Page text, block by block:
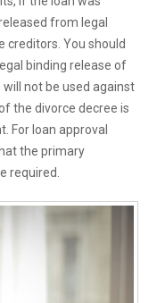
from legal
creditors. You should
binding release of
not be used against
the divorce decree is
For loan approval
the primary
required.